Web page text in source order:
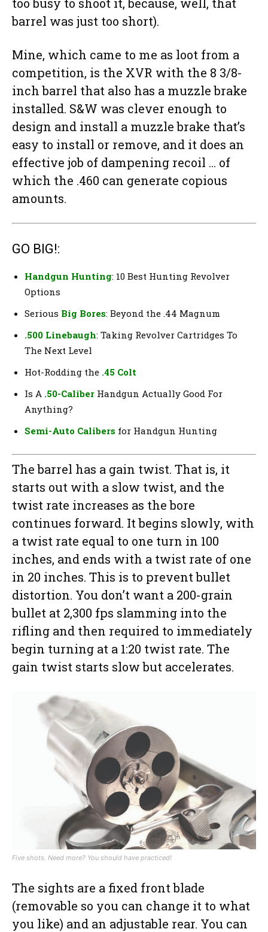
too busy to shoot it, because, well, that
barrel was just too short).
Mine, which came to me as loot from a
competition, is the XVR with the 8 3/8-
inch barrel that also has a muzzle brake
installed. S&W was clever enough to
design and install a muzzle brake that’s
easy to install or remove, and it does an
effective job of dampening recoil … of
which the .460 can generate copious
amounts.
GO BIG!:
Handgun Hunting: 10 Best Hunting Revolver
Options
Serious Big Bores: Beyond the .44 Magnum
.500 Linebaugh: Taking Revolver Cartridges To
The Next Level
Hot-Rodding the .45 Colt
Is A .50-Caliber Handgun Actually Good For
Anything?
Semi-Auto Calibers for Handgun Hunting
The barrel has a gain twist. That is, it
starts out with a slow twist, and the
twist rate increases as the bore
continues forward. It begins slowly, with
a twist rate equal to one turn in 100
inches, and ends with a twist rate of one
in 20 inches. This is to prevent bullet
distortion. You don’t want a 200-grain
bullet at 2,300 fps slamming into the
rifling and then required to immediately
begin turning at a 1:20 twist rate. The
gain twist starts slow but accelerates.
Five shots. Need more? You should have practiced!
The sights are a fixed front blade
(removable so you can change it to what
you like) and an adjustable rear. You can